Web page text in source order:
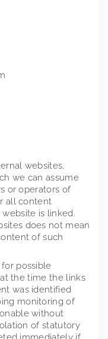
websites,
we can assume
or operators of
all content
is linked.
does not mean
of such
possible
the time the links
was identified
monitoring of
without
of statutory